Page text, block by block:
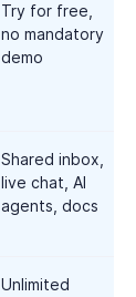
Try for free,
no mandatory
demo
Shared inbox,
live chat, AI
agents, docs
Unlimited